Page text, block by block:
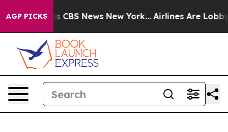
AGP PICKS
was CBS News New York... Airlines Are Lobbying